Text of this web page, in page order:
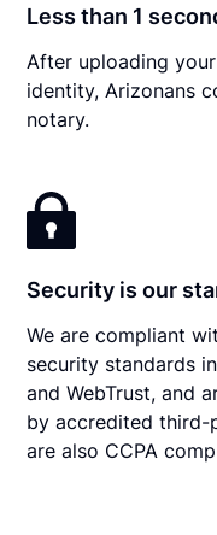
Less than 1
After uploading
identity, Arizonans
notary.
Security is our
We are compliant
security standards
and WebTrust, and
by accredited third-
are also CCPA